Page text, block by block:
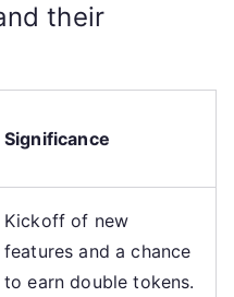
their
Significance
Kickoff of new
features and a chance
to earn double tokens.